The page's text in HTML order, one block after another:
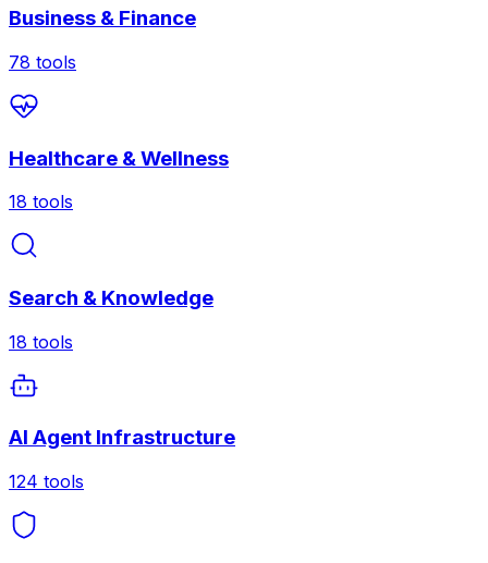
Business & Finance
78 tools
Healthcare & Wellness
18 tools
Search & Knowledge
18 tools
AI Agent Infrastructure
124 tools